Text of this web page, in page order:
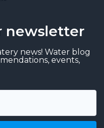
newsletter
news! Water blog
events,